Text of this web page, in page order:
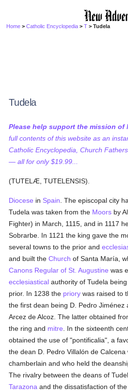
Home >Catholic Encyclopedia >T > Tudela
Tudela
Please help support the mission of
full contents of this website as an
Catholic Encyclopedia, Church
— all for only $19.99...
(TUTELÆ, TUTELENSIS).
Diocese in Spain . The episcopal city
Tudela was taken from the Moors by
Fighter) in March, 1115, and in 1117
Sobrarbe. In 1121 the king gave the
several towns to the prior and
and built theChurch of Santa María,
Canons Regular of St. Augustine was
ecclesiastical authority of Tudela
prior. In 1238 the priory was raised to
the first dean being D. Pedro Jiménez
Arcez de Alcoz. The latter obtained
the ring and mitre . In the sixteenth
obtained the use of "pontificalia", a
the dean D. Pedro Villalón de
chamberlain and who held the
The rivalry between the deans of
Tarazona and the dissatisfaction of